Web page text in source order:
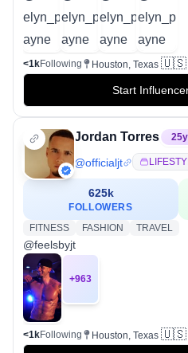
<1kFollowing Houston, Texas 🇺🇸
Start
Jordan Torres 25y
@officialjt
625k
FOLLOWERS
FITNESS
FASHION TRAVEL
@feelsbyjt
+963
<1kFollowing Houston, Texas 🇺🇸